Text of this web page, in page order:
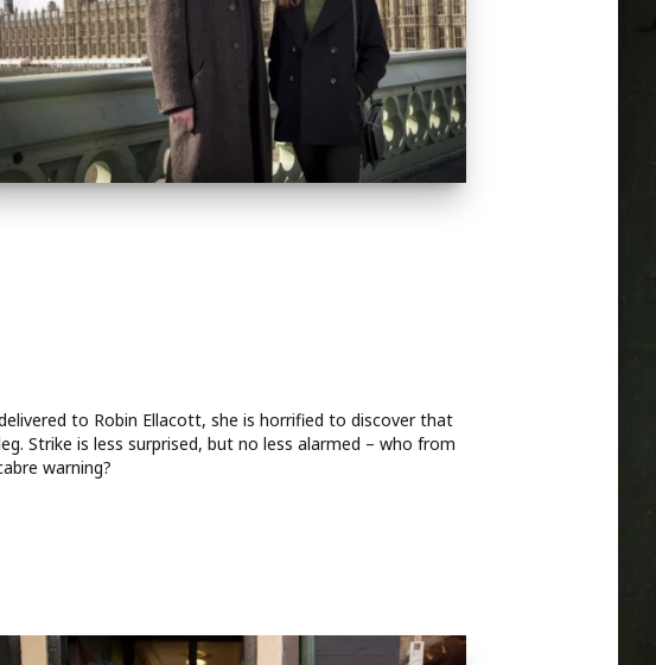
to Robin Ellacott, she is horrified to discover that
Strike is less surprised, but no less alarmed – who from
warning?